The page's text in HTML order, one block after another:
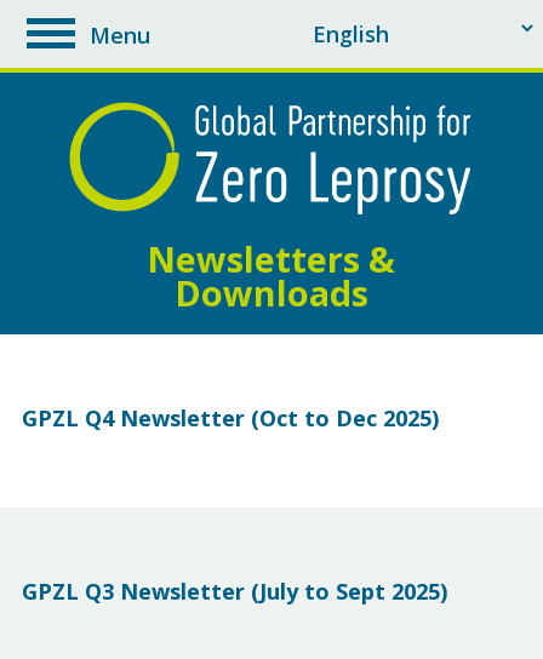
toggle
navigation
Menu
Newsletters &
Downloads
GPZL Q4 Newsletter (Oct to Dec 2025)
GPZL Q3 Newsletter (July to Sept 2025)